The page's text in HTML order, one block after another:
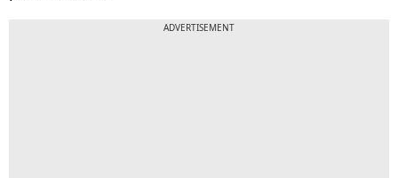
ADVERTISEMENT